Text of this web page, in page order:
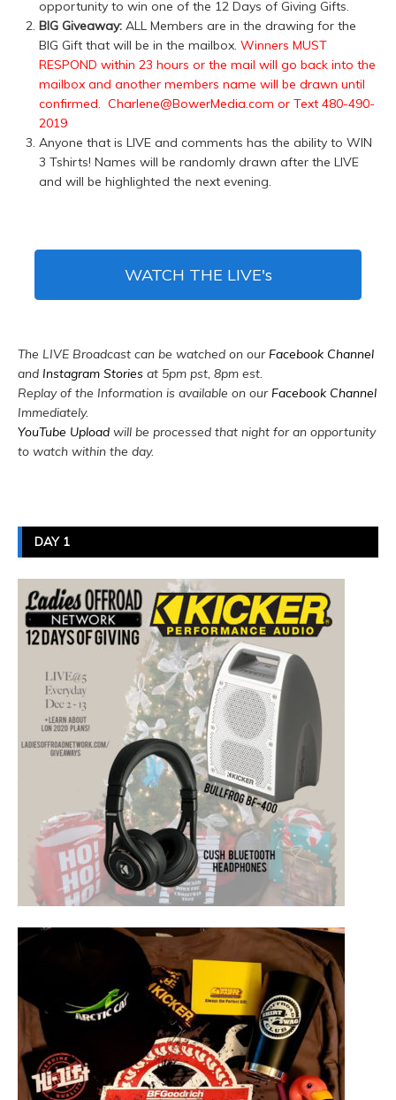
opportunity to win one of the 12 Days of Giving Gifts.
BIG Giveaway: ALL Members are in the drawing for the
BIG Gift that will be in the mailbox. Winners MUST
RESPOND within 23 hours or the mail will go back into the
mailbox and another members name will be drawn until
confirmed. Charlene@BowerMedia.com or Text 480-490-
2019
Anyone that is LIVE and comments has the ability to WIN
3 Tshirts! Names will be randomly drawn after the LIVE
and will be highlighted the next evening.
WATCH THE LIVE's
The LIVE Broadcast can be watched on our Facebook Channel
and Instagram Stories at 5pm pst, 8pm est.
Replay of the Information is available on our Facebook Channel
Immediately.
YouTube Upload will be processed that night for an opportunity
to watch within the day.
DAY 1